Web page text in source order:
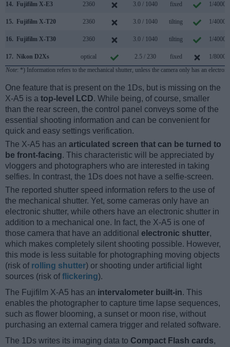
14. Fujifilm X-E3 2360 3.0 / 1040 fixed 1/4000s
15. Fujifilm X-T20 2360 3.0 / 1040 tilting 1/4000s
16. Fujifilm X-T30 2360 3.0 / 1040 tilting 1/4000s
17. Nikon D2Xs optical 2.5 / 230 fixed
1/8000s
Note: *) Information refers to the mechanical shutter, unless the camera only has an
One feature that is present on the 1Ds, but is missing on the
X-A5 is a top-level LCD. While being, of course, smaller
than the rear screen, the control panel conveys some of the
essential shooting information and can be convenient for
quick and easy settings verification.
The X-A5 has an articulated screen that can be turned to
be front-facing. This characteristic will be appreciated by
vloggers and photographers who are interested in taking
selfies. In contrast, the 1Ds does not have a selfie-screen.
The reported shutter speed information refers to the use of
the mechanical shutter. Yet, some cameras only have an
electronic shutter, while others have an electronic shutter in
addition to a mechanical one. In fact, the X-A5 is one of
those camera that have an additional electronic shutter,
which makes completely silent shooting possible. However,
this mode is less suitable for photographing moving objects
(risk of rolling shutter) or shooting under artificial light
sources (risk offlickering).
The Fujifilm X-A5 has an intervalometer built-in. This
enables the photographer to capture time lapse sequences,
such as flower blooming, a sunset or moon rise, without
purchasing an external camera trigger and related software.
The 1Ds writes its imaging data to Compact Flash cards,